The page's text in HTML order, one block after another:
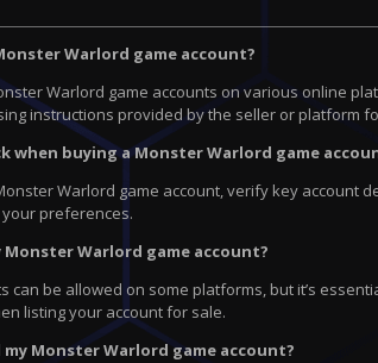
Warlord game account?
Warlord game accounts on various online
instructions provided by the seller or platform
when buying a Monster Warlord game
Warlord game account, verify key account
preferences.
Warlord game account?
can be allowed on some platforms, but it’s
listing your account for sale.
my Monster Warlord game account?